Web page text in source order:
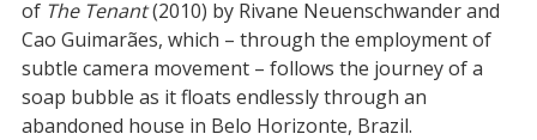
of The Tenant(2010) by Rivane Neuenschwander and
Cao Guimarães, which – through the employment of
subtle camera movement – follows the journey of a
soap bubble as it floats endlessly through an
abandoned house in Belo Horizonte, Brazil.